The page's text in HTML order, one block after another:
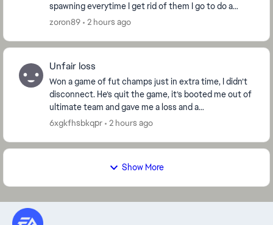
spawning everytime I get rid of them I go to do a
player pick there they are again 50 gold ra...
zoron89 2 hours ago
Unfair loss
Won a game of fut champs just in extra time, I didn’t
disconnect. He’s quit the game, it’s booted me out of
ultimate team and gave me a loss and a
disconnection warning. I want this win reinstated as...
6xgkfhsbkqpr 2 hours ago
Show More